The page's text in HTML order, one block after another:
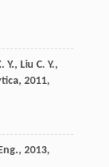
Y., Liu C. Y.,
, 2011,
, 2013,